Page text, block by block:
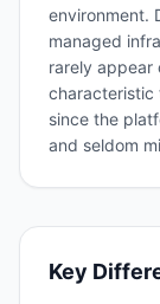
environment.
managed
rarely
characteristic
since the
and seldom
Key